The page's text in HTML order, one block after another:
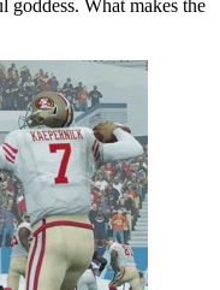
goddess. What makes the